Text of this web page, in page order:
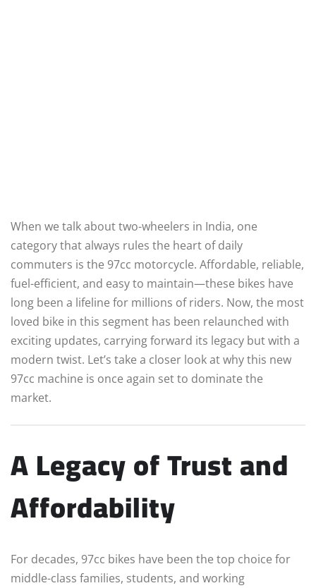
When we talk about two-wheelers in India, one
category that always rules the heart of daily
commuters is the 97cc motorcycle. Affordable, reliable,
fuel-efficient, and easy to maintain—these bikes have
long been a lifeline for millions of riders. Now, the most
loved bike in this segment has been relaunched with
exciting updates, carrying forward its legacy but with a
modern twist. Let’s take a closer look at why this new
97cc machine is once again set to dominate the
market.
A Legacy of Trust and
Affordability
For decades, 97cc bikes have been the top choice for
middle-class families, students, and working